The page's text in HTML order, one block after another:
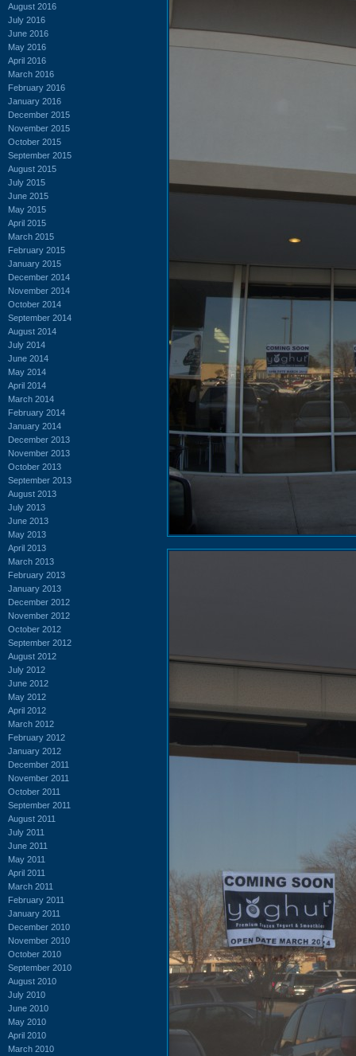
August 2016
July 2016
June 2016
May 2016
April 2016
March 2016
February 2016
January 2016
December 2015
November 2015
October 2015
September 2015
August 2015
July 2015
June 2015
May 2015
April 2015
March 2015
February 2015
January 2015
December 2014
November 2014
October 2014
September 2014
August 2014
July 2014
June 2014
May 2014
April 2014
March 2014
February 2014
January 2014
December 2013
November 2013
October 2013
September 2013
August 2013
July 2013
June 2013
May 2013
April 2013
March 2013
February 2013
January 2013
December 2012
November 2012
October 2012
September 2012
August 2012
July 2012
June 2012
May 2012
April 2012
March 2012
February 2012
January 2012
December 2011
November 2011
October 2011
September 2011
August 2011
July 2011
June 2011
May 2011
April 2011
March 2011
February 2011
January 2011
December 2010
November 2010
October 2010
September 2010
August 2010
July 2010
June 2010
May 2010
April 2010
March 2010